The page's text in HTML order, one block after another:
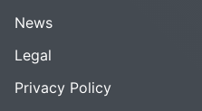
News
Legal
Privacy Policy